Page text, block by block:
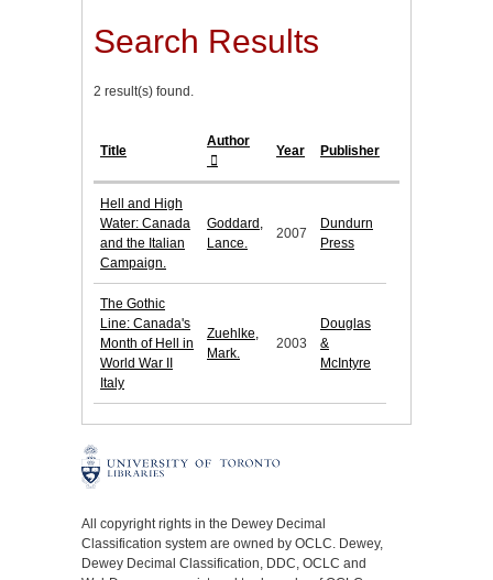
Search Results
2 result(s) found.
Title
Author
Year Publisher
Hell and High
Water: Canada
and the Italian
Campaign.
Goddard,
Lance.
2007
Dundurn
Press
The Gothic
Line: Canada's
Month of Hell in
World War II
Italy
Zuehlke,
Mark.
2003
Douglas
&
McIntyre
All copyright rights in the Dewey Decimal
Classification system are owned by OCLC. Dewey,
Dewey Decimal Classification, DDC, OCLC and